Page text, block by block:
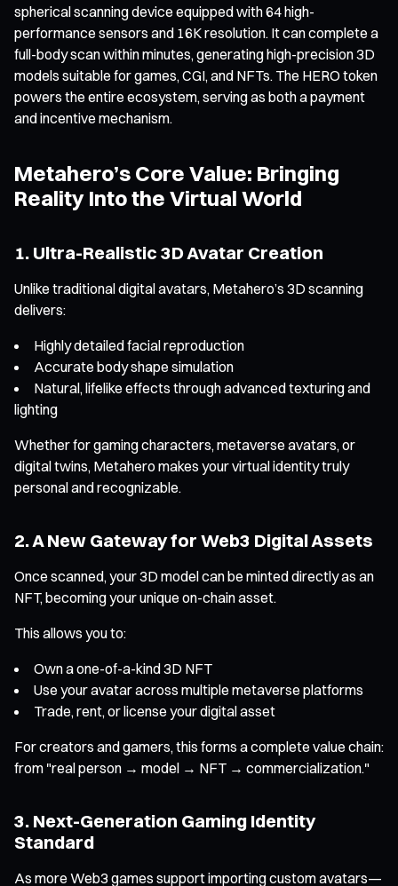
spherical scanning device equipped with 64 high-
performance sensors and 16K resolution. It can complete a
full-body scan within minutes, generating high-precision 3D
models suitable for games, CGI, and NFTs. The HERO token
powers the entire ecosystem, serving as both a payment
and incentive mechanism.
Metahero’s Core Value: Bringing
Reality Into the Virtual World
1. Ultra-Realistic 3D Avatar Creation
Unlike traditional digital avatars, Metahero’s 3D scanning
delivers:
Highly detailed facial reproduction
Accurate body shape simulation
Natural, lifelike effects through advanced texturing and
lighting
Whether for gaming characters, metaverse avatars, or
digital twins, Metahero makes your virtual identity truly
personal and recognizable.
2. A New Gateway for Web3 Digital Assets
Once scanned, your 3D model can be minted directly as an
NFT, becoming your unique on-chain asset.
This allows you to:
Own a one-of-a-kind 3D NFT
Use your avatar across multiple metaverse platforms
Trade, rent, or license your digital asset
For creators and gamers, this forms a complete value chain:
from "real person → model → NFT → commercialization."
3. Next-Generation Gaming Identity
Standard
As more Web3 games support importing custom avatars—